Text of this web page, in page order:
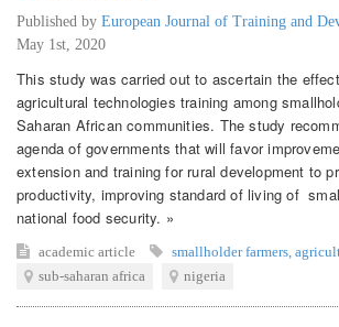
Published by European Journal of Training and
May 1st, 2020
This study was carried out to ascertain the
agricultural technologies training among
Saharan African communities. The study
agenda of governments that will favor
extension and training for rural development to
productivity, improving standard of living of
national food security. »
academic article smallholder farmers
sub-saharan africa
nigeria